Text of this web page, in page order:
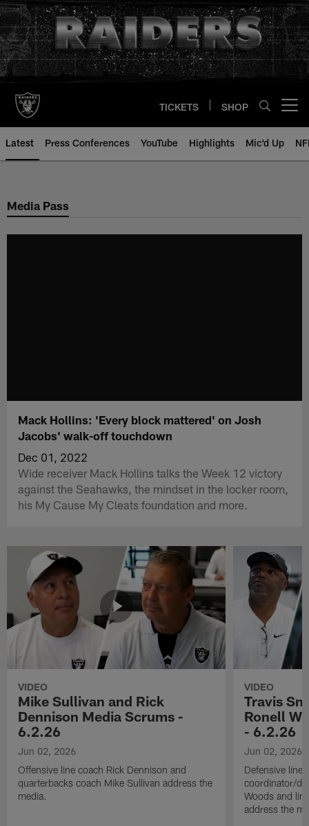
Skip
to
main
content
TICKETS SHOP
Latest Press Conferences YouTube Highlights Mic'd Up
Media Pass
Mack Hollins: 'Every block mattered' on Josh
Jacobs' walk-off touchdown
Dec 01, 2022
Wide receiver Mack Hollins talks the Week 12 victory
against the Seahawks, the mindset in the locker room,
his My Cause My Cleats foundation and more.
VIDEO
Mike Sullivan and Rick
Dennison Media Scrums -
6.2.26
Jun 02, 2026
Offensive line coach Rick Dennison and
quarterbacks coach Mike Sullivan address the
media.
VIDEO
Travis
Ronell
- 6.2.26
Jun 02, 2026
Defensive line
coordinator/
Woods and
address the